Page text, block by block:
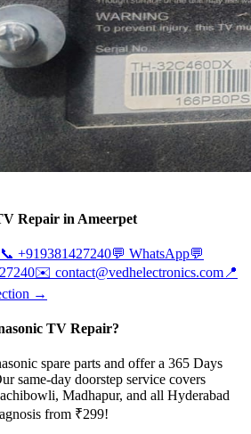
Repair in Ameerpet
📞 +919381427240💬 WhatsApp💬
✉️ contact@vedhelectronics.com 📍
→
TV Repair?
spare parts and offer a 365 Days
same-day doorstep service covers
Madhapur, and all Hyderabad
from ₹299!